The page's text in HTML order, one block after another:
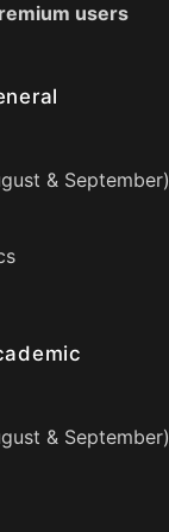
users
& September)
& September)